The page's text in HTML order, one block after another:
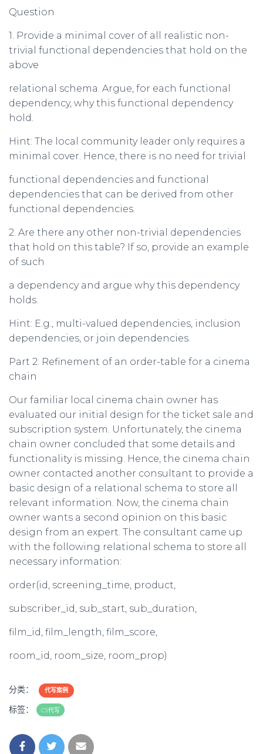
Question
1. Provide a minimal cover of all realistic non-
trivial functional dependencies that hold on the
above
relational schema. Argue, for each functional
dependency, why this functional dependency
hold.
Hint: The local community leader only requires a
minimal cover. Hence, there is no need for trivial
functional dependencies and functional
dependencies that can be derived from other
functional dependencies.
2. Are there any other non-trivial dependencies
that hold on this table? If so, provide an example
of such
a dependency and argue why this dependency
holds.
Hint: E.g., multi-valued dependencies, inclusion
dependencies, or join dependencies.
Part 2: Refinement of an order-table for a cinema
chain
Our familiar local cinema chain owner has
evaluated our initial design for the ticket sale and
subscription system. Unfortunately, the cinema
chain owner concluded that some details and
functionality is missing. Hence, the cinema chain
owner contacted another consultant to provide a
basic design of a relational schema to store all
relevant information. Now, the cinema chain
owner wants a second opinion on this basic
design from an expert. The consultant came up
with the following relational schema to store all
necessary information:
order(id, screening_time, product,
subscriber_id, sub_start, sub_duration,
film_id, film_length, film_score,
room_id, room_size, room_prop)
分类： 代写案例
标签： CS代写